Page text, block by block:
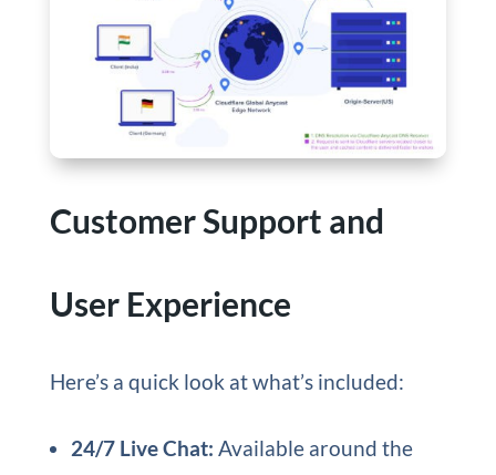
Customer Support and
User Experience
Here’s a quick look at what’s included:
24/7 Live Chat: Available around the